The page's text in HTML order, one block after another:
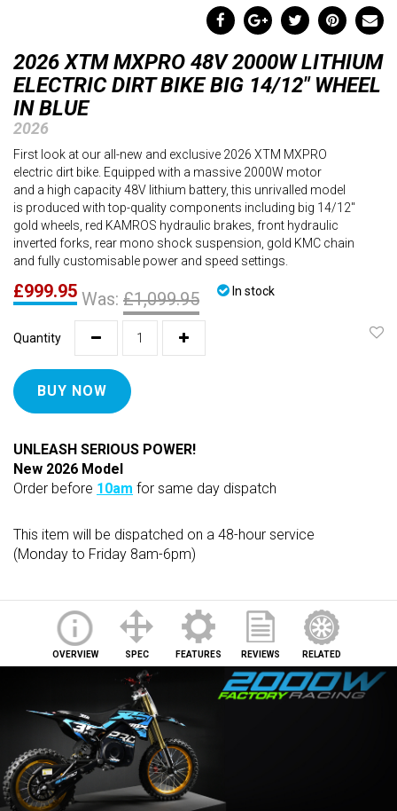
2026 XTM MXPRO 48V 2000W LITHIUM
ELECTRIC DIRT BIKE BIG 14/12" WHEEL
IN BLUE
2026
First look at our all-new and exclusive 2026 XTM MXPRO
electric dirt bike. Equipped with a massive 2000W motor
and a high capacity 48V lithium battery, this unrivalled model
is produced with top-quality components including big 14/12"
gold wheels, red KAMROS hydraulic brakes, front hydraulic
inverted forks, rear mono shock suspension, gold KMC chain
and fully customisable power and speed settings.
In stock
Was: £1,099.95
£999.95
Quantity
BUY NOW
UNLEASH SERIOUS POWER!
New 2026 Model
Order before 10am for same day dispatch
This item will be dispatched on a 48-hour service
(Monday to Friday 8am-6pm)
OVERVIEW SPEC FEATURES REVIEWS RELATED